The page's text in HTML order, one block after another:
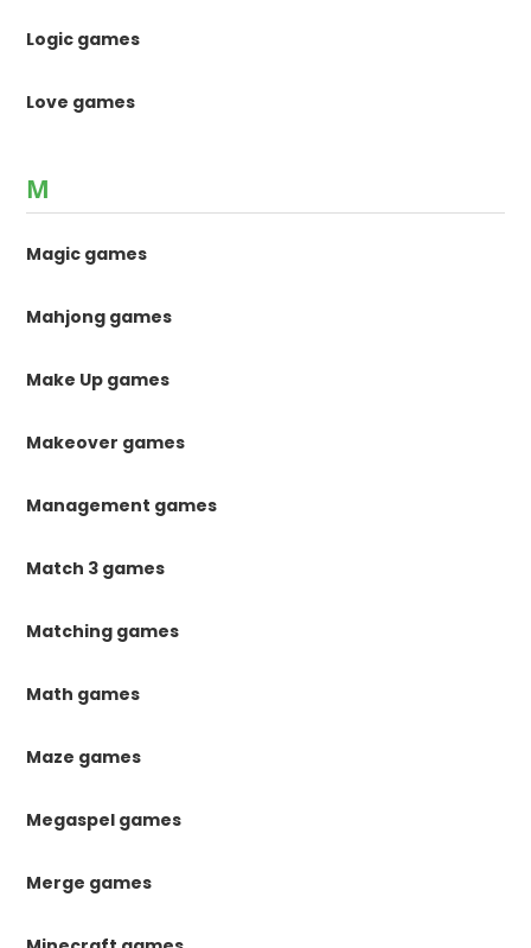
Logic games
Love games
M
Magic games
Mahjong games
Make Up games
Makeover games
Management games
Match 3 games
Matching games
Math games
Maze games
Megaspel games
Merge games